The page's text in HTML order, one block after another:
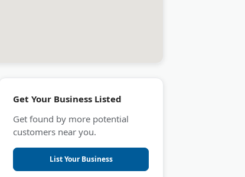
Get Your Business Listed
Get found by more potential
customers near you.
List Your Business